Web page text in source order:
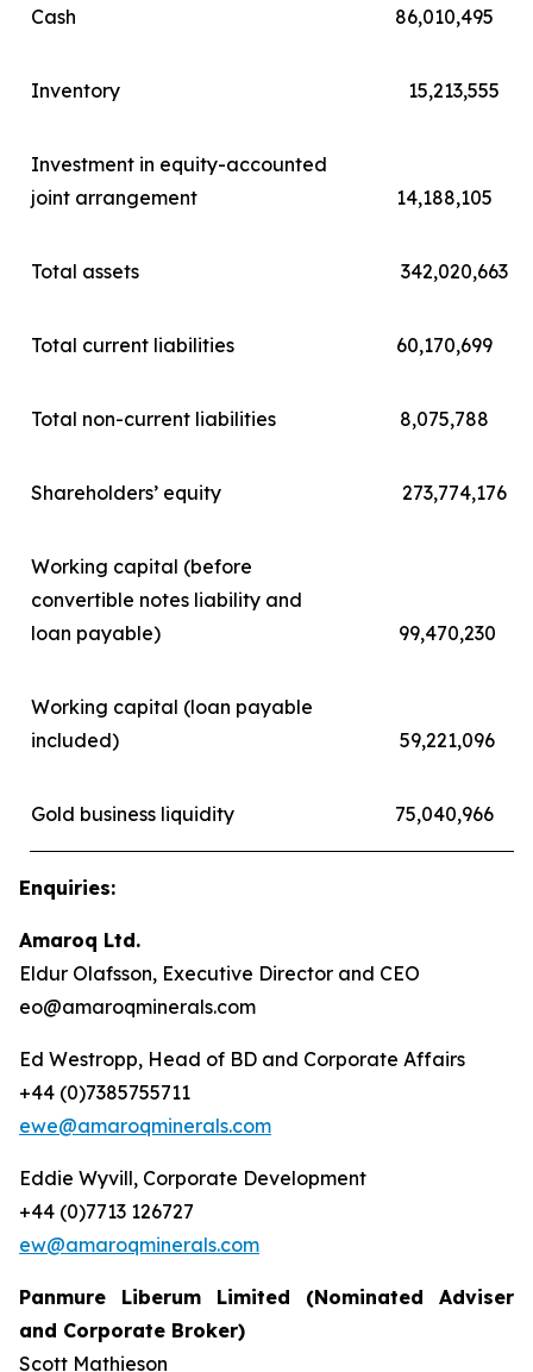
Cash 86,010,495
Inventory 15,213,555
Investment in equity-accounted
joint arrangement
14,188,105
Total assets 342,020,663
Total current liabilities 60,170,699
Total non-current liabilities 8,075,788
Shareholders’ equity 273,774,176
Working capital (before
convertible notes liability and
loan payable)
99,470,230
Working capital (loan payable
included)
59,221,096
Gold business liquidity 75,040,966
Enquiries:
Amaroq Ltd.
Eldur Olafsson, Executive Director and CEO
eo@amaroqminerals.com
Ed Westropp, Head of BD and Corporate Affairs
+44 (0)7385755711
ewe@amaroqminerals.com
Eddie Wyvill, Corporate Development
+44 (0)7713 126727
ew@amaroqminerals.com
Panmure Liberum Limited (Nominated Adviser
and Corporate Broker)
Scott Mathieson